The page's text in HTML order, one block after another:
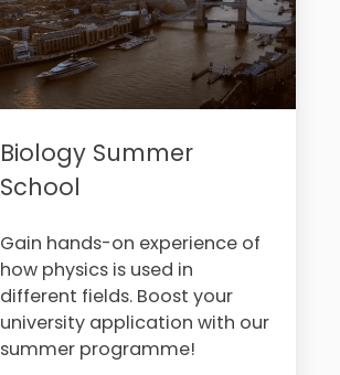
Biology Summer
School
Gain hands-on experience of
how physics is used in
different fields. Boost your
university application with our
summer programme!